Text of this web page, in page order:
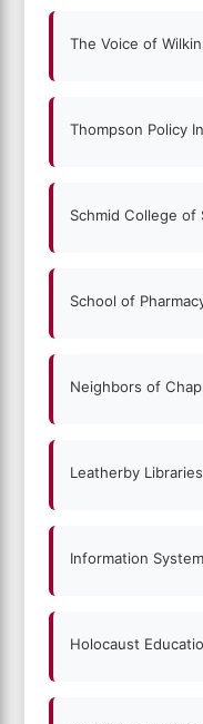
The Voice of
Thompson Policy
Schmid College of
School of
Neighbors of
Leatherby Libraries
Information
Holocaust